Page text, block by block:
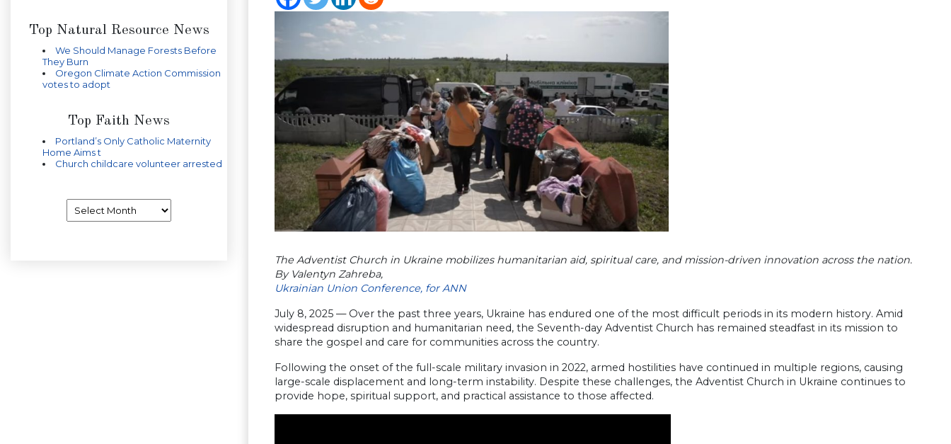
Top Natural Resource News
We Should Manage Forests Before
They Burn
Oregon Climate Action Commission
votes to adopt
Top Faith News
Portland’s Only Catholic Maternity
Home Aims t
Church childcare volunteer arrested
The Adventist Church in Ukraine mobilizes humanitarian aid, spiritual care, and mission-driven innovation across the nation.
By Valentyn Zahreba,
Ukrainian Union Conference, for ANN
July 8, 2025 — Over the past three years, Ukraine has endured one of the most difficult periods in its modern history. Amid
widespread disruption and humanitarian need, the Seventh-day Adventist Church has remained steadfast in its mission to
share the gospel and care for communities across the country.
Following the onset of the full-scale military invasion in 2022, armed hostilities have continued in multiple regions, causing
large-scale displacement and long-term instability. Despite these challenges, the Adventist Church in Ukraine continues to
provide hope, spiritual support, and practical assistance to those affected.